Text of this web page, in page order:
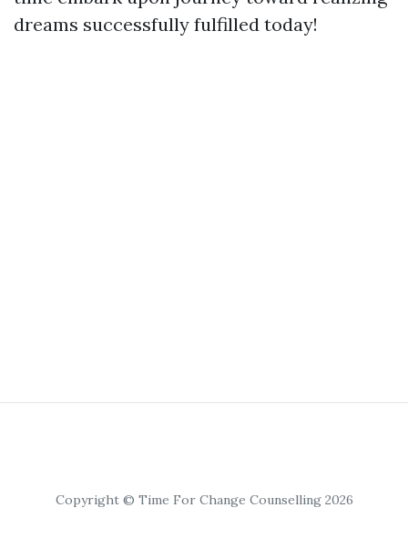
dreams successfully fulfilled today!
Copyright © Time For Change Counselling 2026